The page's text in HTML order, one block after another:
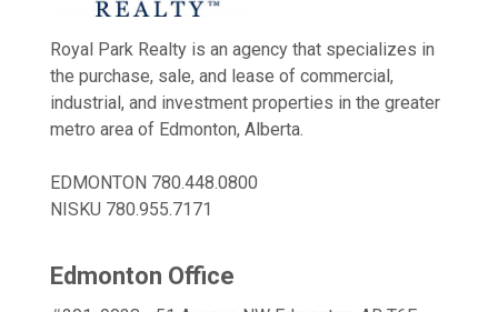
Royal Park Realty is an agency that specializes in
the purchase, sale, and lease of commercial,
industrial, and investment properties in the greater
metro area of Edmonton, Alberta.
EDMONTON 780.448.0800
NISKU 780.955.7171
Edmonton Office